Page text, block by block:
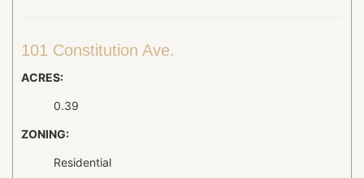
101 Constitution Ave.
ACRES:
0.39
ZONING:
Residential